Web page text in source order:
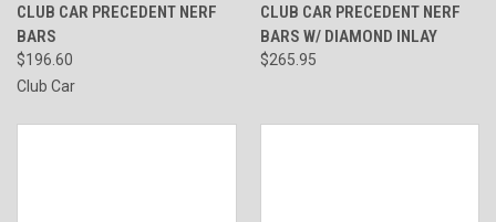
CLUB CAR PRECEDENT NERF
BARS
$196.60
Club Car
CLUB CAR PRECEDENT NERF
BARS W/ DIAMOND INLAY
$265.95